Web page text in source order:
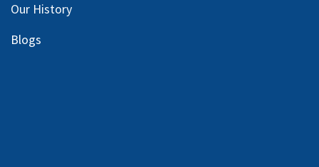
Our History
Blogs